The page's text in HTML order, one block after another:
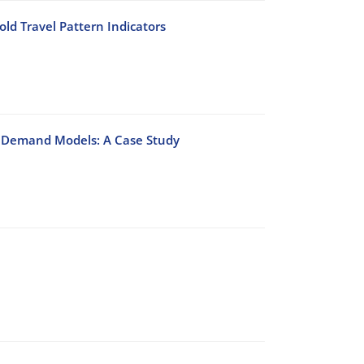
Travel Pattern Indicators
Models: A Case Study